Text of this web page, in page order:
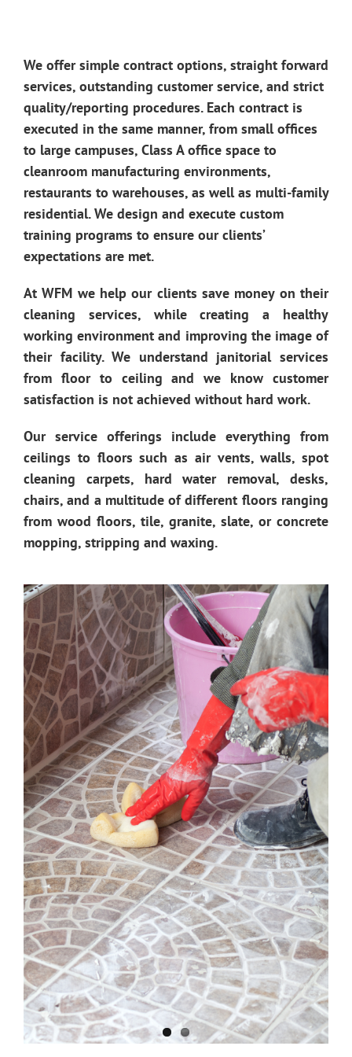
We offer simple contract options, straight forward
services, outstanding customer service, and strict
quality/reporting procedures. Each contract is
executed in the same manner, from small offices
to large campuses, Class A office space to
cleanroom manufacturing environments,
restaurants to warehouses, as well as multi-family
residential. We design and execute custom
training programs to ensure our clients’
expectations are met.
At WFM we help our clients save money on their
cleaning services, while creating a healthy
working environment and improving the image of
their facility. We understand janitorial services
from floor to ceiling and we know customer
satisfaction is not achieved without hard work.
Our service offerings include everything from
ceilings to floors such as air vents, walls, spot
cleaning carpets, hard water removal, desks,
chairs, and a multitude of different floors ranging
from wood floors, tile, granite, slate, or concrete
mopping, stripping and waxing.